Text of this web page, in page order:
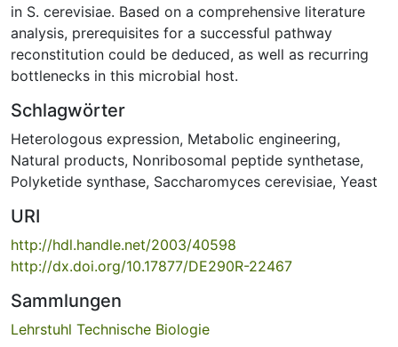
in S. cerevisiae. Based on a comprehensive literature
analysis, prerequisites for a successful pathway
reconstitution could be deduced, as well as recurring
bottlenecks in this microbial host.
Schlagwörter
Heterologous expression, Metabolic engineering,
Natural products, Nonribosomal peptide synthetase,
Polyketide synthase, Saccharomyces cerevisiae, Yeast
URI
http://hdl.handle.net/2003/40598
http://dx.doi.org/10.17877/DE290R-22467
Sammlungen
Lehrstuhl Technische Biologie